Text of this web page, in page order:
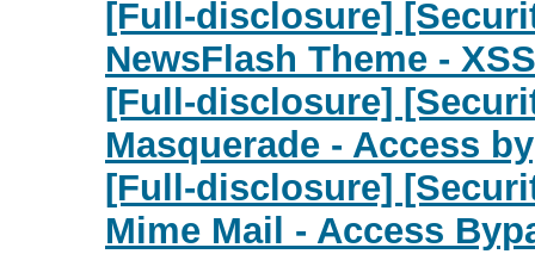
[Full-disclosure]
NewsFlash Theme - XSS
[Full-disclosure]
Masquerade - Access
[Full-disclosure]
Mime Mail - Access